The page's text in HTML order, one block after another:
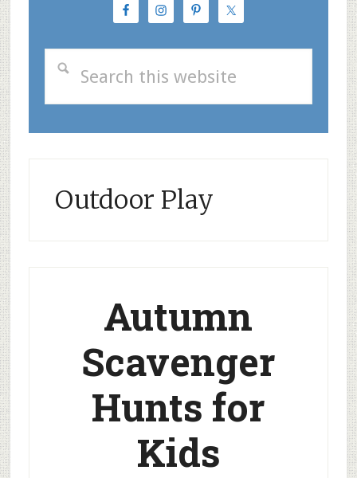
Outdoor Play
Autumn
Scavenger
Hunts for
Kids